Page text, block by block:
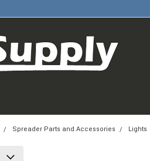
Spreader Parts and Accessories Lights